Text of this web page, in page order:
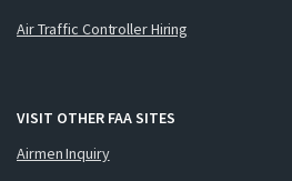
Air Traffic Controller Hiring
VISIT OTHER FAA SITES
Airmen Inquiry